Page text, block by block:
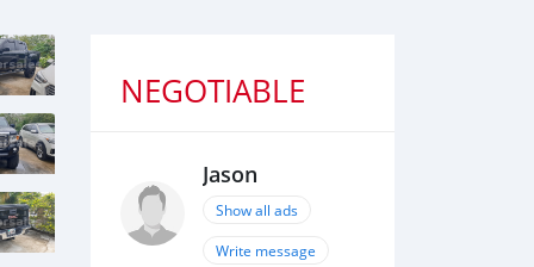
NEGOTIABLE
Jason
Show all ads
Write message